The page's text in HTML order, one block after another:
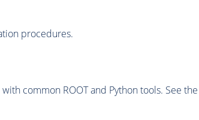
procedures.
common ROOT and Python tools. See